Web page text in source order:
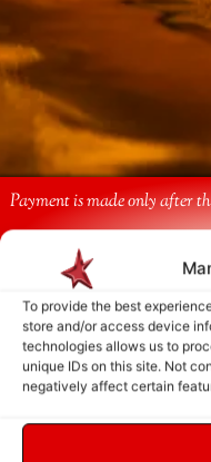
To provide the best
store and/or access device
technologies allows us to
unique IDs on this site. Not
negatively affect certain
Payment is made only after